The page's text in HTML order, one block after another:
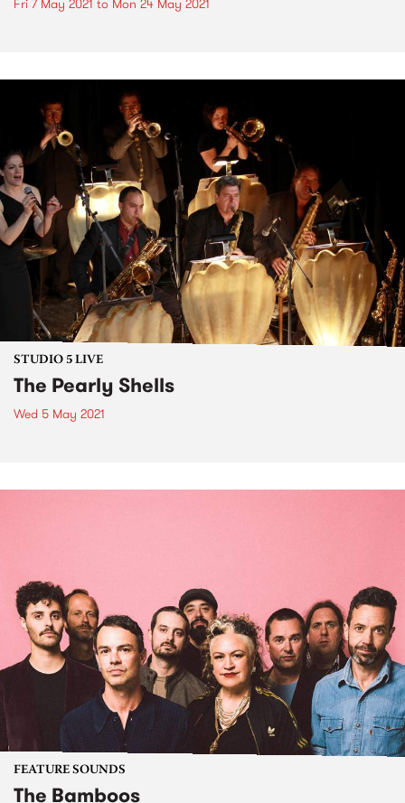
Fri 7 May 2021 to Mon 24 May 2021
STUDIO 5 LIVE
The Pearly Shells
Wed 5 May 2021
FEATURE SOUNDS
The Bamboos